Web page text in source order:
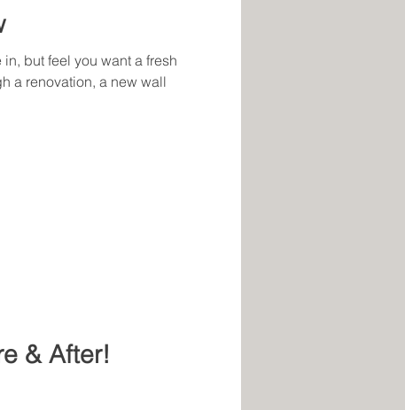
but feel you want a fresh
a renovation, a new wall
& After!